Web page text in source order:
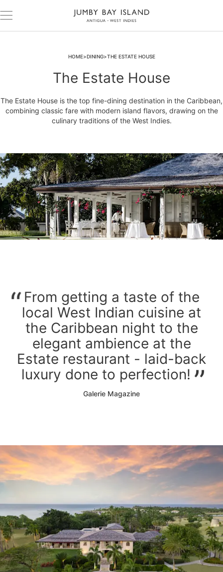
HOME DINING THE ESTATE HOUSE
The Estate House
The Estate House is the top fine-dining destination in the Caribbean,
combining classic fare with modern island flavors, drawing on the
culinary traditions of the West Indies.
From getting a taste of the
local West Indian cuisine at
the Caribbean night to the
elegant ambience at the
Estate restaurant - laid-back
luxury done to perfection!
Galerie Magazine